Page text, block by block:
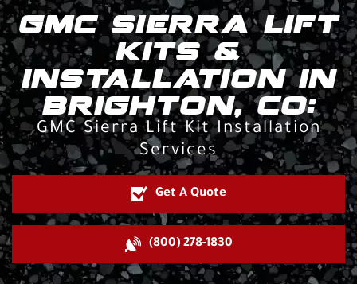
GMC SIERRA LIFT
KITS &
INSTALLATION IN
BRIGHTON, CO:
GMC Sierra Lift Kit Installation
Services
Get A Quote
(800) 278-1830